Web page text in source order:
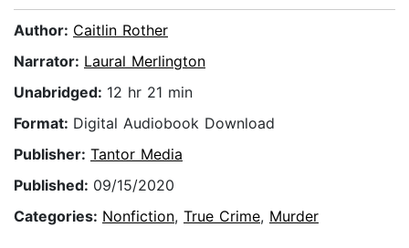
Author: Caitlin Rother
Narrator: Laural Merlington
Unabridged: 12 hr 21 min
Format: Digital Audiobook Download
Publisher: Tantor Media
Published: 09/15/2020
Categories: Nonfiction, True Crime, Murder